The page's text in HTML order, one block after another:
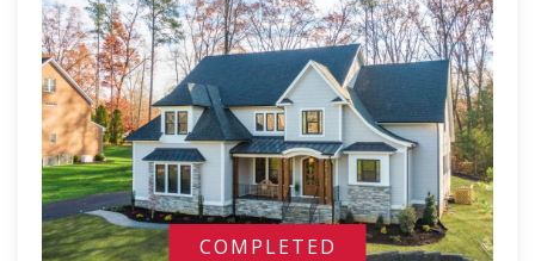
COMPLETED